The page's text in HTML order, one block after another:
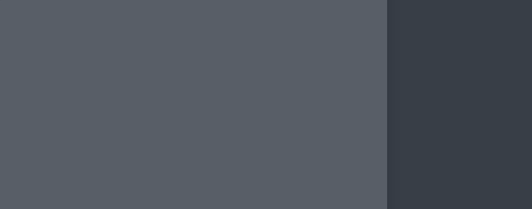
more compact.
be tidier, top-